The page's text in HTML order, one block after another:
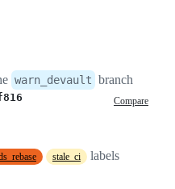
warn_devault branch
Compare
stale_ci
labels